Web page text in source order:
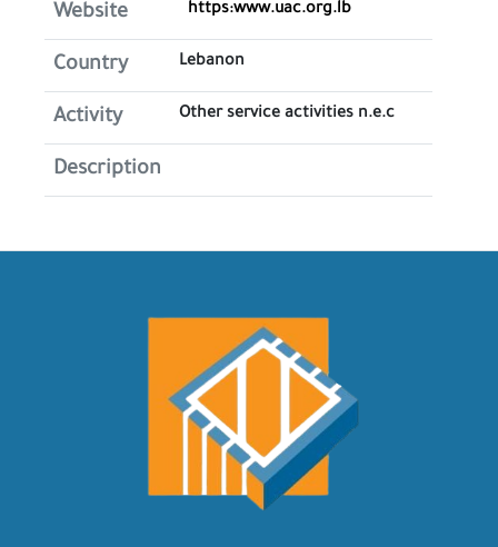
Website https:www.uac.org.lb
Country Lebanon
Activity Other service activities n.e.c
Description